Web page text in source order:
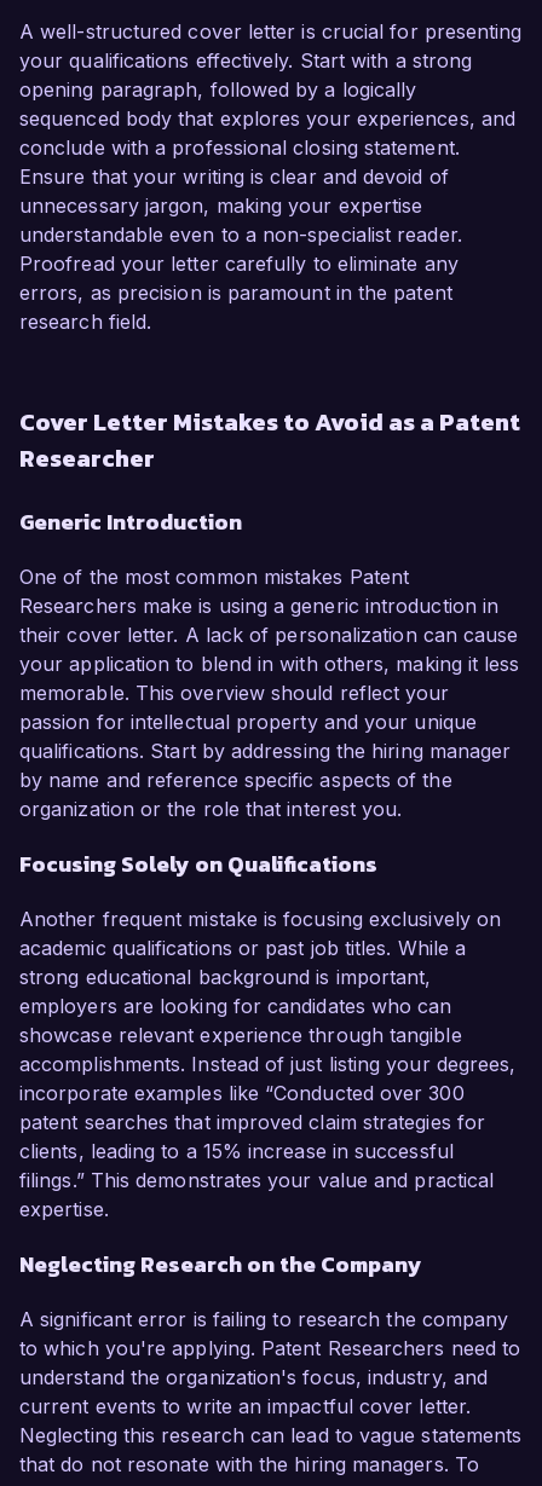
A well-structured cover letter is crucial for presenting
your qualifications effectively. Start with a strong
opening paragraph, followed by a logically
sequenced body that explores your experiences, and
conclude with a professional closing statement.
Ensure that your writing is clear and devoid of
unnecessary jargon, making your expertise
understandable even to a non-specialist reader.
Proofread your letter carefully to eliminate any
errors, as precision is paramount in the patent
research field.
Cover Letter Mistakes to Avoid as a Patent
Researcher
Generic Introduction
One of the most common mistakes Patent
Researchers make is using a generic introduction in
their cover letter. A lack of personalization can cause
your application to blend in with others, making it less
memorable. This overview should reflect your
passion for intellectual property and your unique
qualifications. Start by addressing the hiring manager
by name and reference specific aspects of the
organization or the role that interest you.
Focusing Solely on Qualifications
Another frequent mistake is focusing exclusively on
academic qualifications or past job titles. While a
strong educational background is important,
employers are looking for candidates who can
showcase relevant experience through tangible
accomplishments. Instead of just listing your degrees,
incorporate examples like “Conducted over 300
patent searches that improved claim strategies for
clients, leading to a 15% increase in successful
filings.” This demonstrates your value and practical
expertise.
Neglecting Research on the Company
A significant error is failing to research the company
to which you're applying. Patent Researchers need to
understand the organization's focus, industry, and
current events to write an impactful cover letter.
Neglecting this research can lead to vague statements
that do not resonate with the hiring managers. To